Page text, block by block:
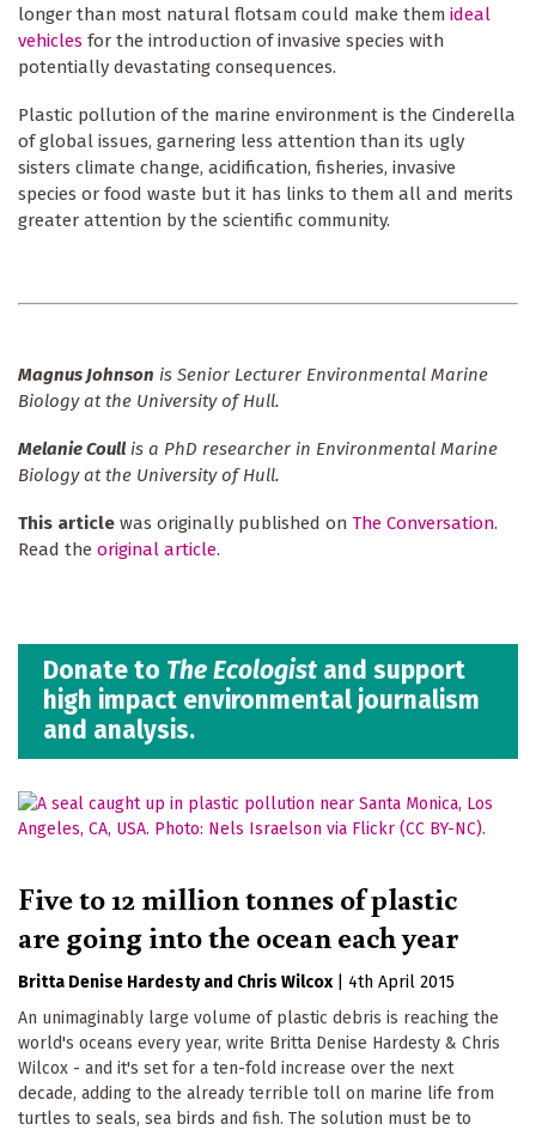
longer than most natural flotsam could make them ideal
vehicles for the introduction of invasive species with
potentially devastating consequences.
Plastic pollution of the marine environment is the Cinderella
of global issues, garnering less attention than its ugly
sisters climate change, acidification, fisheries, invasive
species or food waste but it has links to them all and merits
greater attention by the scientific community.
Magnus Johnson is Senior Lecturer Environmental Marine
Biology at the University of Hull.
Melanie Coull is a PhD researcher in Environmental Marine
Biology at the University of Hull.
This article was originally published on The Conversation.
Read the original article.
Donate to The Ecologist and support
high impact environmental journalism
and analysis.
Five to 12 million tonnes of plastic
are going into the ocean each year
Britta Denise Hardesty Chris Wilcox
4th April 2015
An unimaginably large volume of plastic debris is reaching the
world's oceans every year, write Britta Denise Hardesty & Chris
Wilcox - and it's set for a ten-fold increase over the next
decade, adding to the already terrible toll on marine life from
turtles to seals, sea birds and fish. The solution must be to